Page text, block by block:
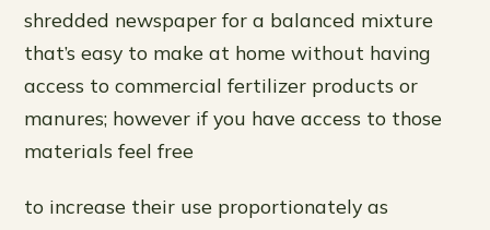
shredded newspaper for a balanced mixture
that’s easy to make at home without having
access to commercial fertilizer products or
manures; however if you have access to those
materials feel free
to increase their use proportionately as